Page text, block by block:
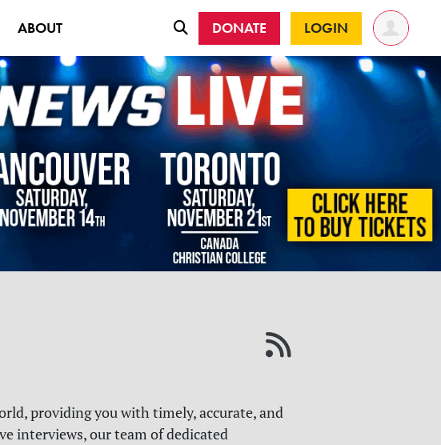
ABOUT DONATE LOGIN
providing you with timely, accurate, and
interviews, our team of dedicated